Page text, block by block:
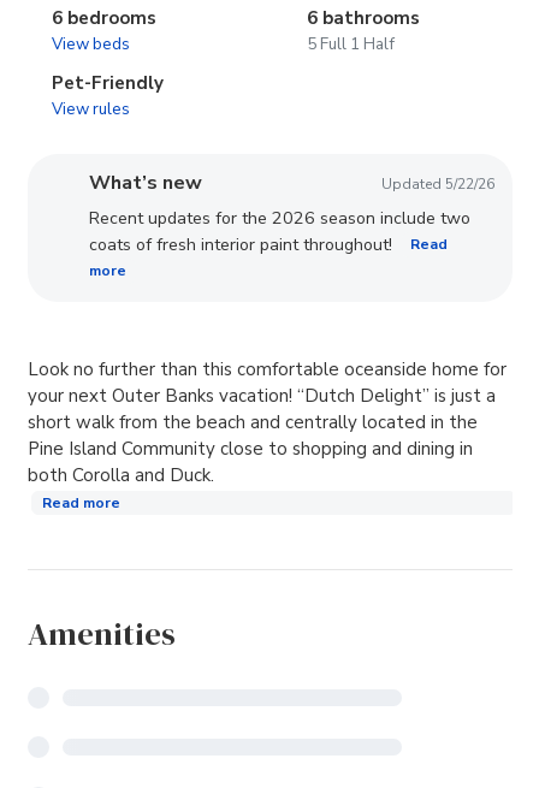
6 bedrooms
View beds
6 bathrooms
5 Full 1 Half
Pet-Friendly
View rules
What’s new Updated 5/22/26
Recent updates for the 2026 season include two
coats of fresh interior paint throughout!
Read
more
Look no further than this comfortable oceanside home for
your next Outer Banks vacation! “Dutch Delight” is just a
short walk from the beach and centrally located in the
Pine Island Community close to shopping and dining in
both Corolla and Duck.
Read more
Amenities